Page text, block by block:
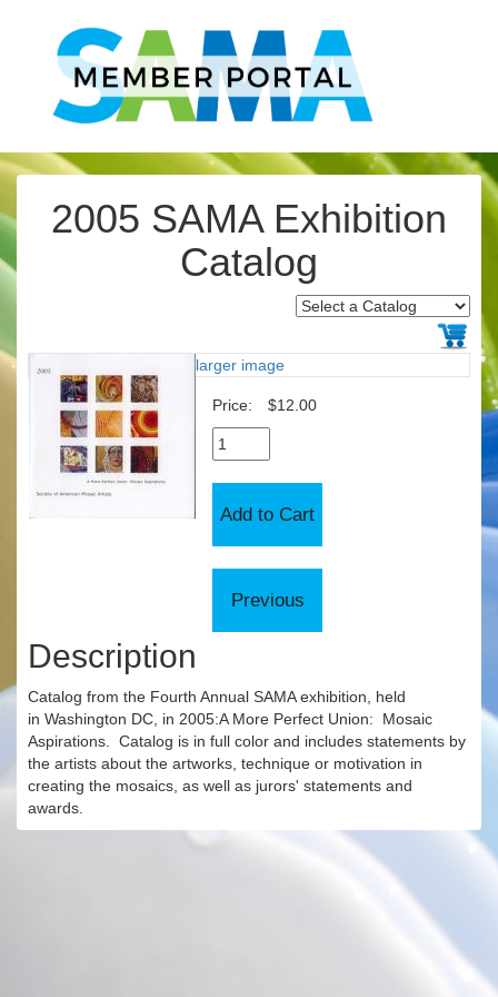
2005 SAMA Exhibition
Catalog
larger image
Price: $12.00
Description
Catalog from the Fourth Annual SAMA exhibition, held
in Washington DC, in 2005:A More Perfect Union: Mosaic
Aspirations. Catalog is in full color and includes statements by
the artists about the artworks, technique or motivation in
creating the mosaics, as well as jurors' statements and
awards.